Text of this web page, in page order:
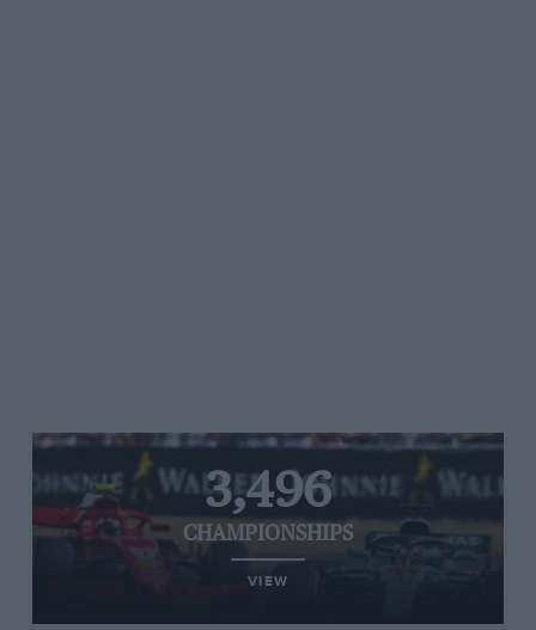
3,496
CHAMPIONSHIPS
VIEW